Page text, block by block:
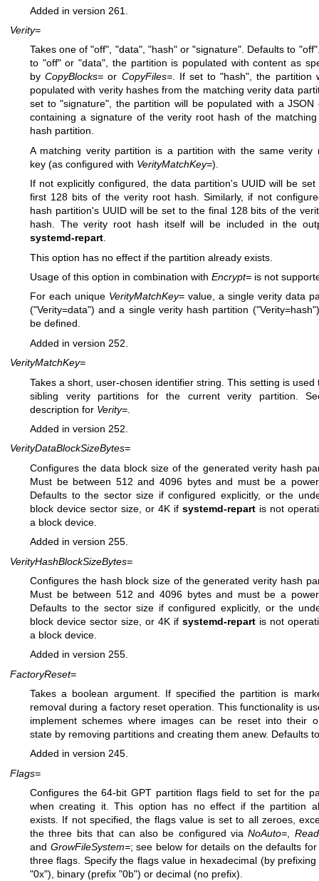
Added in version 261.
Verity=
Takes one of "off", "data", "hash" or "signature". Defaults to
to "off" or "data", the partition is populated with content as
byCopyBlocks= or CopyFiles=. If set to "hash", the partition
populated with verity hashes from the matching verity data
set to "signature", the partition will be populated with a JSON
containing a signature of the verity root hash of the matching
hash partition.
A matching verity partition is a partition with the same verity
key (as configured with VerityMatchKey=).
If not explicitly configured, the data partition's UUID will be set
first 128 bits of the verity root hash. Similarly, if not
hash partition's UUID will be set to the final 128 bits of the
hash. The verity root hash itself will be included in the
systemd-repart.
This option has no effect if the partition already exists.
Usage of this option in combination with Encrypt= is not
For each unique VerityMatchKey=value, a single verity data
("Verity=data") and a single verity hash partition
be defined.
Added in version 252.
VerityMatchKey=
Takes a short, user-chosen identifier string. This setting is used
sibling verity partitions for the current verity partition.
description for Verity=
Added in version 252.
VerityDataBlockSizeBytes=
Configures the data block size of the generated verity hash
Must be between 512 and 4096 bytes and must be a
Defaults to the sector size if configured explicitly, or the
block device sector size, or 4K if systemd-repartis not
a block device.
Added in version 255.
VerityHashBlockSizeBytes=
Configures the hash block size of the generated verity hash
Must be between 512 and 4096 bytes and must be a
Defaults to the sector size if configured explicitly, or the
block device sector size, or 4K if systemd-repartis not
a block device.
Added in version 255.
FactoryReset=
Takes a boolean argument. If specified the partition is
removal during a factory reset operation. This functionality is
implement schemes where images can be reset into their
state by removing partitions and creating them anew. Defaults
Added in version 245.
Flags=
Configures the 64-bit GPT partition flags field to set for the
when creating it. This option has no effect if the partition
exists. If not specified, the flags value is set to all zeroes,
the three bits that can also be configured viaNoAuto=,
and GrowFileSystem=; see below for details on the defaults
three flags. Specify the flags value in hexadecimal (by prefixing
"0x"), binary (prefix "0b") or decimal (no prefix).